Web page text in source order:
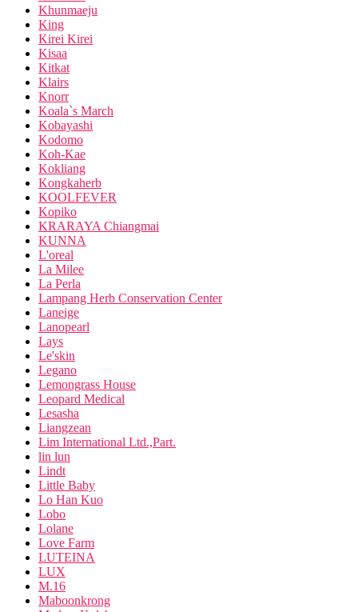
Khunmaeju
King
Kirei Kirei
Kisaa
Kitkat
Klairs
Knorr
Koala`s March
Kobayashi
Kodomo
Koh-Kae
Kokliang
Kongkaherb
KOOLFEVER
Kopiko
KRARAYA Chiangmai
KUNNA
L'oreal
La Milee
La Perla
Lampang Herb Conservation Center
Laneige
Lanopearl
Lays
Le'skin
Legano
Lemongrass House
Leopard Medical
Lesasha
Liangzean
Lim International Ltd.,Part.
lin lun
Lindt
Little Baby
Lo Han Kuo
Lobo
Lolane
Love Farm
LUTEINA
LUX
M.16
Maboonkrong